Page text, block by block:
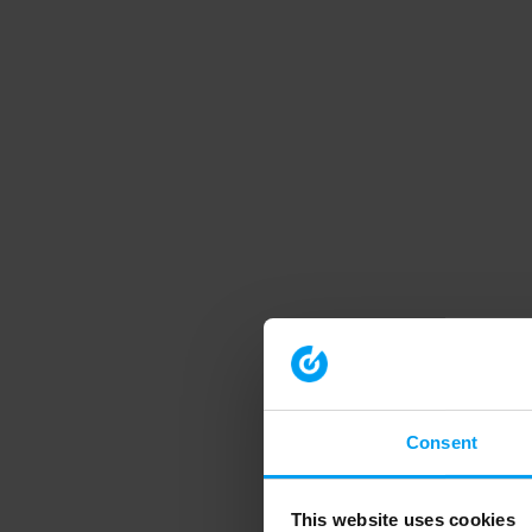
Consent
This website uses cookies